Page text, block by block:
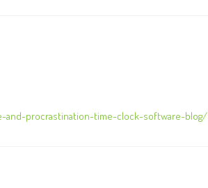
procrastination-time-clock-software-blog/